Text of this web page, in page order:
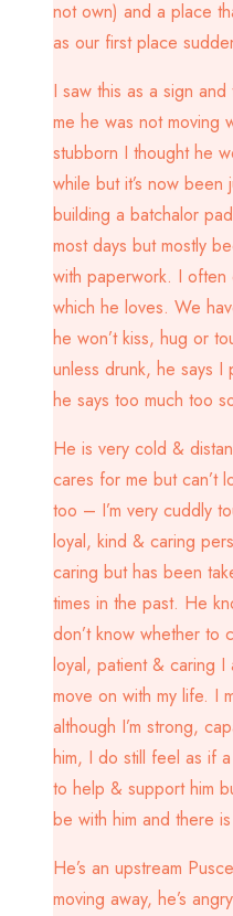
not own) and a place
as our first place
I saw this as a sign
me he was not moving
stubborn I thought he
while but it’s now been
building a batchalor
most days but mostly
with paperwork. I often
which he loves. We
he won’t kiss, hug or
unless drunk, he says
he says too much too
He is very cold &
cares for me but can’t
too – I’m very cuddly
loyal, kind & caring
caring but has been
times in the past. He
don’t know whether to
loyal, patient & caring
move on with my life. I
although I’m strong,
him, I do still feel as if
to help & support him
be with him and there
He’s an upstream
moving away, he’s